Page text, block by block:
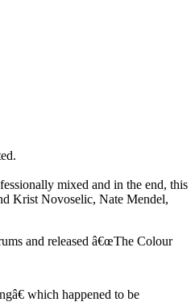
mixed and in the end, this
Krist Novoselic, Nate Mendel,
and released â€œThe Colour
which happened to be